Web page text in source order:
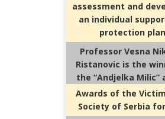
assessment and
an individual
protection plan
Professor Vesna
Ristanovic is the
the “Andjelka Milic”
Awards of the
Society of Serbia